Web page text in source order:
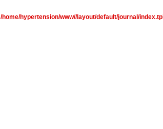
/home/hypertension/www//layout/default/journal/index.tpl